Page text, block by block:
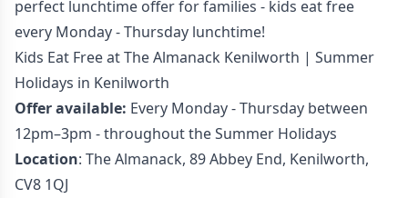
perfect lunchtime offer for families - kids eat free
every Monday - Thursday lunchtime!
Kids Eat Free at The Almanack Kenilworth | Summer
Holidays in Kenilworth
Offer available: Every Monday - Thursday between
12pm–3pm - throughout the Summer Holidays
Location: The Almanack, 89 Abbey End, Kenilworth,
CV8 1QJ